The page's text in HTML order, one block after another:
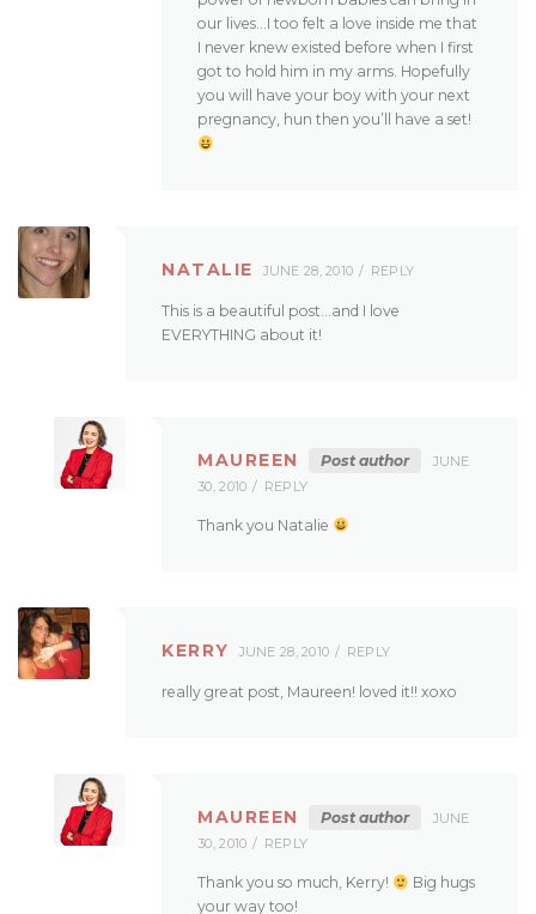
our lives…I too felt a love inside me that
I never knew existed before when I first
got to hold him in my arms. Hopefully
you will have your boy with your next
pregnancy, hun then you’ll have a set!
NATALIE JUNE 28, 2010 REPLY
This is a beautiful post…and I love
EVERYTHING about it!
MAUREEN Post author
JUNE
30, 2010
REPLY
Thank you Natalie
KERRY JUNE 28, 2010 REPLY
really great post, Maureen! loved it!! xoxo
MAUREEN Post author
JUNE
30, 2010
REPLY
Thank you so much, Kerry!
Big hugs
your way too!